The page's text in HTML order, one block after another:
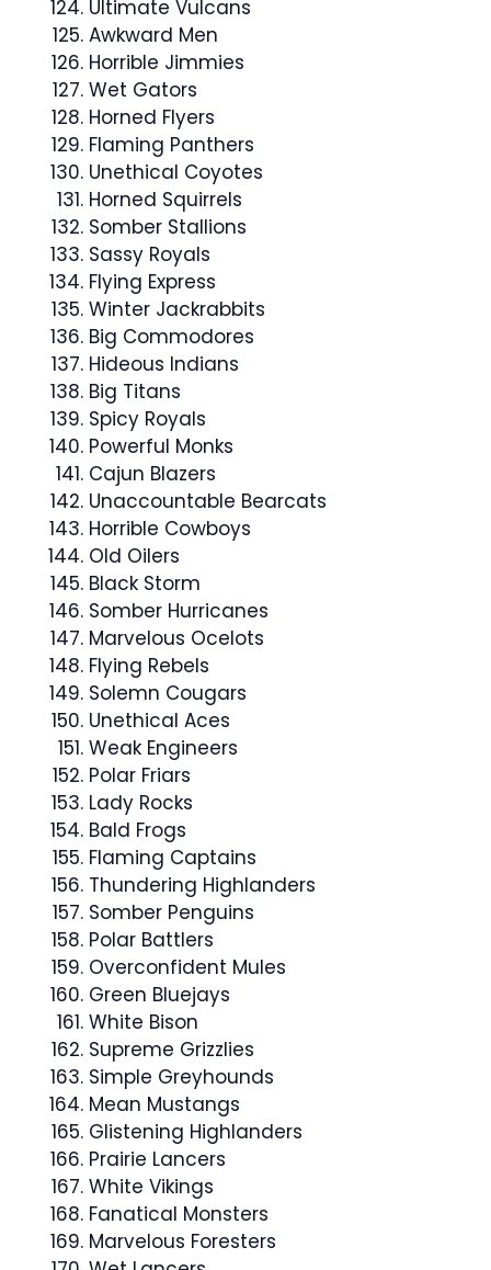
Ultimate Vulcans
Awkward Men
Horrible Jimmies
Wet Gators
Horned Flyers
Flaming Panthers
Unethical Coyotes
Horned Squirrels
Somber Stallions
Sassy Royals
Flying Express
Winter Jackrabbits
Big Commodores
Hideous Indians
Big Titans
Spicy Royals
Powerful Monks
Cajun Blazers
Unaccountable Bearcats
Horrible Cowboys
Old Oilers
Black Storm
Somber Hurricanes
Marvelous Ocelots
Flying Rebels
Solemn Cougars
Unethical Aces
Weak Engineers
Polar Friars
Lady Rocks
Bald Frogs
Flaming Captains
Thundering Highlanders
Somber Penguins
Polar Battlers
Overconfident Mules
Green Bluejays
White Bison
Supreme Grizzlies
Simple Greyhounds
Mean Mustangs
Glistening Highlanders
Prairie Lancers
White Vikings
Fanatical Monsters
Marvelous Foresters